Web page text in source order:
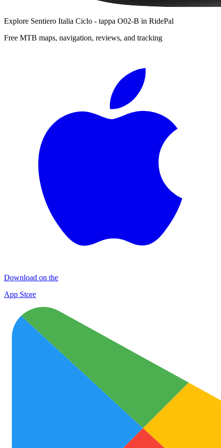
Explore Sentiero Italia Ciclo - tappa O02-B in RidePal
Free MTB maps, navigation, reviews, and tracking
Download on the
App Store